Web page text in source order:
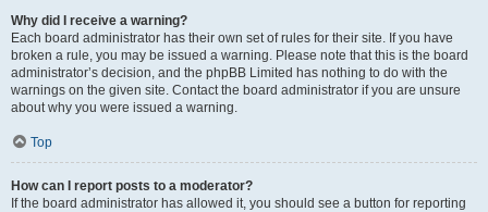
Why did I receive a warning?
Each board administrator has their own set of rules for their site. If you have
broken a rule, you may be issued a warning. Please note that this is the board
administrator’s decision, and the phpBB Limited has nothing to do with the
warnings on the given site. Contact the board administrator if you are unsure
about why you were issued a warning.
Top
How can I report posts to a moderator?
If the board administrator has allowed it, you should see a button for reporting